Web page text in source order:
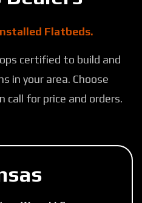
Flatbeds.
certified to build and
in your area. Choose
call for price and orders.